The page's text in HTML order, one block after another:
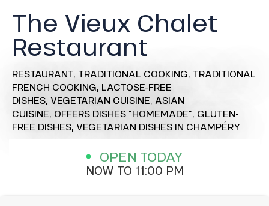
The Vieux Chalet
Restaurant
RESTAURANT, TRADITIONAL COOKING, TRADITIONAL
FRENCH COOKING, LACTOSE-FREE
DISHES, VEGETARIAN CUISINE, ASIAN
CUISINE, OFFERS DISHES "HOMEMADE", GLUTEN-
FREE DISHES, VEGETARIAN DISHES IN CHAMPÉRY
OPEN TODAY
NOW TO 11:00 PM